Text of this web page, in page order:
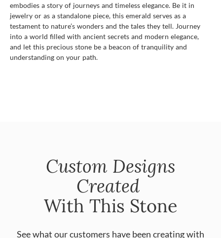
embodies a story of journeys and timeless elegance. Be it in
jewelry or as a standalone piece, this emerald serves as a
testament to nature’s wonders and the tales they tell. Journey
into a world filled with ancient secrets and modern elegance,
and let this precious stone be a beacon of tranquility and
understanding on your path.
Custom Designs
Created
With This Stone
See what our customers have been creating with